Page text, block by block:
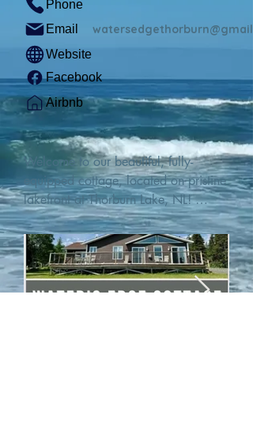
Phone
Email
Website
Facebook
Airbnb
Welcome to our beautiful, fully-
equipped cottage, located on pristine
lakefront at Thorburn Lake, NL!
This single family, one-story home sits
15 metres from the water's edge on a
1-acre lot, with two hundred feet of
water frontage. Outdoor enthusiasts